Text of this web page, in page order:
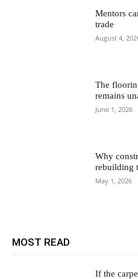
Mentors
trade
August 4,
The
remains
June 1, 2026
Why
rebuilding
May 1, 2026
MOST READ
If the